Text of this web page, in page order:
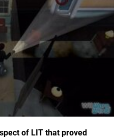
of LIT that proved